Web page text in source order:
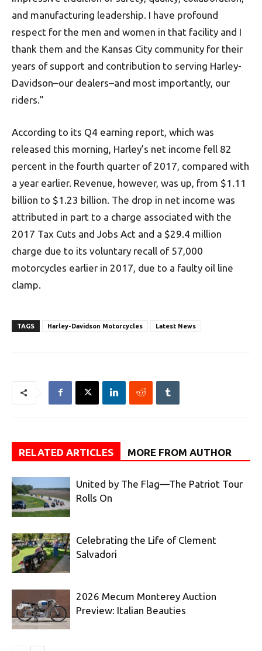
and manufacturing leadership. I have profound
respect for the men and women in that facility and I
thank them and the Kansas City community for their
years of support and contribution to serving Harley-
Davidson–our dealers–and most importantly, our
riders.”
According to its Q4 earning report, which was
released this morning, Harley’s net income fell 82
percent in the fourth quarter of 2017, compared with
a year earlier. Revenue, however, was up, from $1.11
billion to $1.23 billion. The drop in net income was
attributed in part to a charge associated with the
2017 Tax Cuts and Jobs Act and a $29.4 million
charge due to its voluntary recall of 57,000
motorcycles earlier in 2017, due to a faulty oil line
clamp.
TAGS Harley-Davidson Motorcycles Latest News
RELATED ARTICLES MORE FROM AUTHOR
United by The Flag—The Patriot Tour
Rolls On
Celebrating the Life of Clement
Salvadori
2026 Mecum Monterey Auction
Preview: Italian Beauties